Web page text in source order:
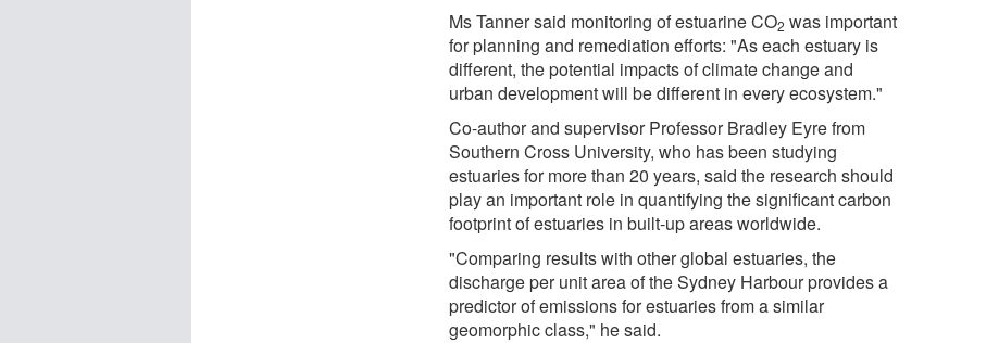
Ms Tanner said monitoring of estuarine CO2 was important
for planning and remediation efforts: "As each estuary is
different, the potential impacts of climate change and
urban development will be different in every ecosystem."
Co-author and supervisor Professor Bradley Eyre from
Southern Cross University, who has been studying
estuaries for more than 20 years, said the research should
play an important role in quantifying the significant carbon
footprint of estuaries in built-up areas worldwide.
"Comparing results with other global estuaries, the
discharge per unit area of the Sydney Harbour provides a
predictor of emissions for estuaries from a similar
geomorphic class," he said.